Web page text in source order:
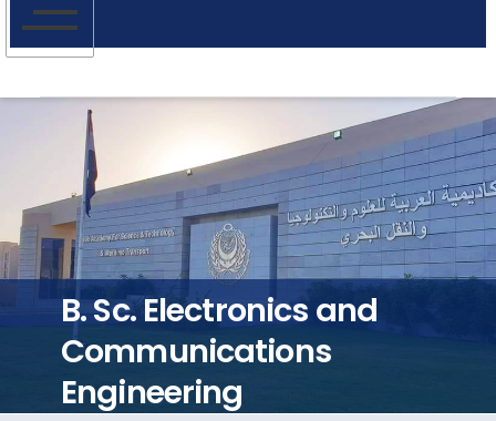
Admission
Academics
Students
Research
Training
Consultancy
B. Sc. Electronics and
Communications
Engineering